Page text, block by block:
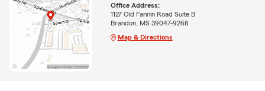
Office Address:
1127 Old Fannin Road Suite B
Brandon, MS 39047-9268
Map & Directions